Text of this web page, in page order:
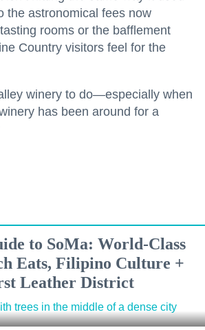
the astronomical fees now
rooms or the bafflement
Country visitors feel for the
winery to do—especially when
has been around for a
to SoMa: World-Class
Eats, Filipino Culture +
Leather District